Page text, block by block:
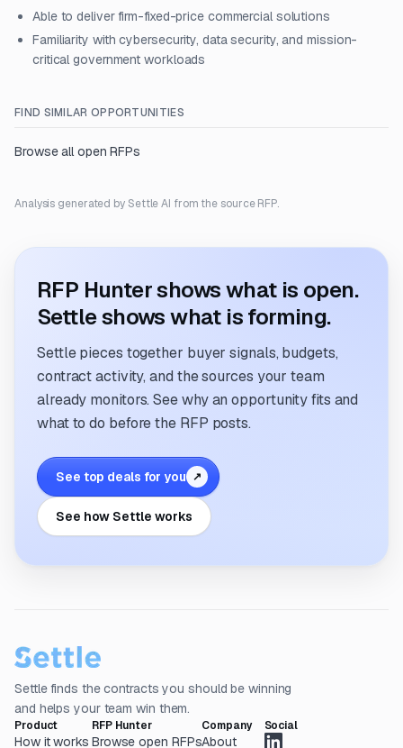
Able to deliver firm-fixed-price commercial solutions
Familiarity with cybersecurity, data security, and mission-
critical government workloads
FIND SIMILAR OPPORTUNITIES
Browse all open RFPs
Analysis generated by Settle AI from the source RFP.
RFP Hunter shows what is open.
Settle shows what is forming.
Settle pieces together buyer signals, budgets,
contract activity, and the sources your team
already monitors. See why an opportunity fits and
what to do before the RFP posts.
See top deals for you ↗
See how Settle works
Settle finds the contracts you should be winning
and helps your team win them.
Product
How it works
RFP Hunter
Browse open RFPs
Company
About
Social